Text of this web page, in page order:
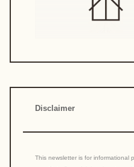
Disclaimer
This newsletter is for informational